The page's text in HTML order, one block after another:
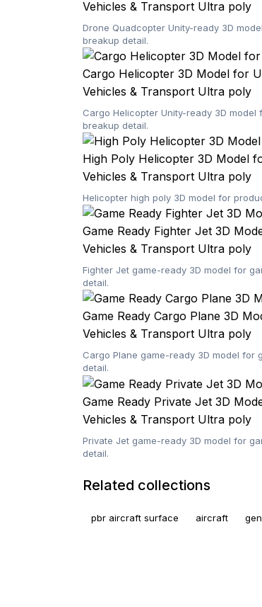
Vehicles & Transport Ultra poly
Drone Quadcopter Unity-ready 3D
breakup detail.
Cargo Helicopter 3D Model for
Vehicles & Transport Ultra poly
Cargo Helicopter Unity-ready 3D
breakup detail.
High Poly Helicopter 3D Model
Vehicles & Transport Ultra poly
Helicopter high poly 3D model for
Game Ready Fighter Jet 3D
Vehicles & Transport Ultra poly
Fighter Jet game-ready 3D model for
detail.
Game Ready Cargo Plane 3D
Vehicles & Transport Ultra poly
Cargo Plane game-ready 3D model for
detail.
Game Ready Private Jet 3D
Vehicles & Transport Ultra poly
Private Jet game-ready 3D model for
detail.
Related collections
pbr aircraft surface aircraft